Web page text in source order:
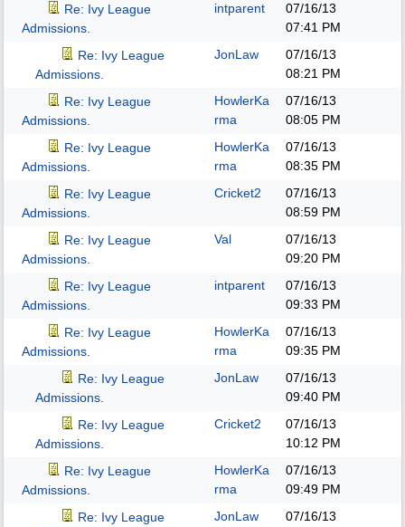
Re: Ivy League
Admissions.
intparent
07/16/13
07:41 PM
Re: Ivy League
Admissions.
JonLaw
07/16/13
08:21 PM
Re: Ivy League
Admissions.
HowlerKa
rma
07/16/13
08:05 PM
Re: Ivy League
Admissions.
HowlerKa
rma
07/16/13
08:35 PM
Re: Ivy League
Admissions.
Cricket2
07/16/13
08:59 PM
Re: Ivy League
Admissions.
Val
07/16/13
09:20 PM
Re: Ivy League
Admissions.
intparent
07/16/13
09:33 PM
Re: Ivy League
Admissions.
HowlerKa
rma
07/16/13
09:35 PM
Re: Ivy League
Admissions.
JonLaw
07/16/13
09:40 PM
Re: Ivy League
Admissions.
Cricket2
07/16/13
10:12 PM
Re: Ivy League
Admissions.
HowlerKa
rma
07/16/13
09:49 PM
Re: Ivy League
JonLaw
07/16/13